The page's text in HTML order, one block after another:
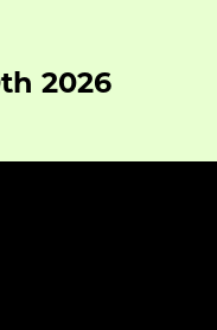
2026